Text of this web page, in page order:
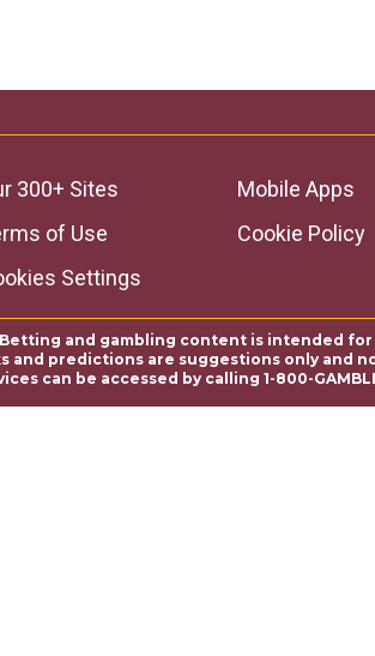
300+ Sites
Mobile Apps
of Use
Cookie Policy
Settings
and gambling content is intended for
and predictions are suggestions only and
can be accessed by calling 1-800-